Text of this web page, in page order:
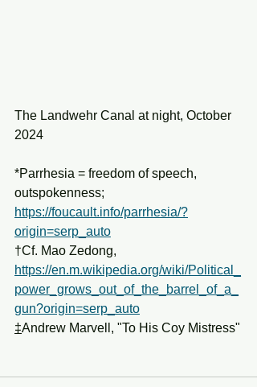
The Landwehr Canal at night, October
2024
*Parrhesia = freedom of speech,
outspokenness;
https://foucault.info/parrhesia/?
origin=serp_auto
†Cf. Mao Zedong,
https://en.m.wikipedia.org/wiki/Political_
power_grows_out_of_the_barrel_of_a_
gun?origin=serp_auto
‡Andrew Marvell, "To His Coy Mistress"